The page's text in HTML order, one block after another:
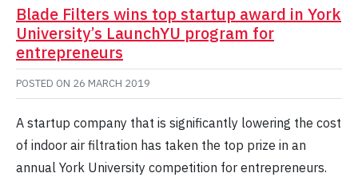
Blade Filters wins top startup award in York
University’s LaunchYU program for
entrepreneurs
POSTED ON 26 MARCH 2019
A startup company that is significantly lowering the cost
of indoor air filtration has taken the top prize in an
annual York University competition for entrepreneurs.